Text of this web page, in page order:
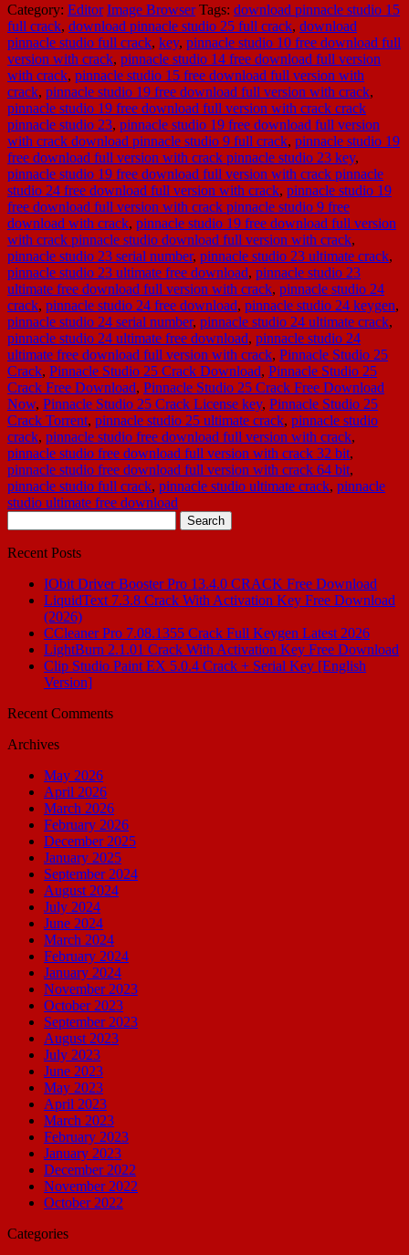
Category: Editor Image Browser Tags: download pinnacle studio 15
full crack, download pinnacle studio 25 full crack, download
pinnacle studio full crack, key, pinnacle studio 10 free download full
version with crack, pinnacle studio 14 free download full version
with crack, pinnacle studio 15 free download full version with
crack, pinnacle studio 19 free download full version with crack,
pinnacle studio 19 free download full version with crack crack
pinnacle studio 23, pinnacle studio 19 free download full version
with crack download pinnacle studio 9 full crack, pinnacle studio 19
free download full version with crack pinnacle studio 23 key,
pinnacle studio 19 free download full version with crack pinnacle
studio 24 free download full version with crack, pinnacle studio 19
free download full version with crack pinnacle studio 9 free
download with crack, pinnacle studio 19 free download full version
with crack pinnacle studio download full version with crack,
pinnacle studio 23 serial number, pinnacle studio 23 ultimate crack,
pinnacle studio 23 ultimate free download, pinnacle studio 23
ultimate free download full version with crack, pinnacle studio 24
crack, pinnacle studio 24 free download, pinnacle studio 24 keygen,
pinnacle studio 24 serial number, pinnacle studio 24 ultimate crack,
pinnacle studio 24 ultimate free download, pinnacle studio 24
ultimate free download full version with crack, Pinnacle Studio 25
Crack, Pinnacle Studio 25 Crack Download, Pinnacle Studio 25
Crack Free Download, Pinnacle Studio 25 Crack Free Download
Now, Pinnacle Studio 25 Crack License key, Pinnacle Studio 25
Crack Torrent, pinnacle studio 25 ultimate crack, pinnacle studio
crack, pinnacle studio free download full version with crack,
pinnacle studio free download full version with crack 32 bit,
pinnacle studio free download full version with crack 64 bit,
pinnacle studio full crack, pinnacle studio ultimate crack, pinnacle
studio ultimate free download
for:
Recent Posts
IObit Driver Booster Pro 13.4.0 CRACK Free Download
LiquidText 7.3.8 Crack With Activation Key Free Download
(2026)
CCleaner Pro 7.08.1355 Crack Full Keygen Latest 2026
LightBurn 2.1.01 Crack With Activation Key Free Download
Clip Studio Paint EX 5.0.4 Crack + Serial Key [English
Version]
Recent Comments
Archives
May 2026
April 2026
March 2026
February 2026
December 2025
January 2025
September 2024
August 2024
July 2024
June 2024
March 2024
February 2024
January 2024
November 2023
October 2023
September 2023
August 2023
July 2023
June 2023
May 2023
April 2023
March 2023
February 2023
January 2023
December 2022
November 2022
October 2022
Categories